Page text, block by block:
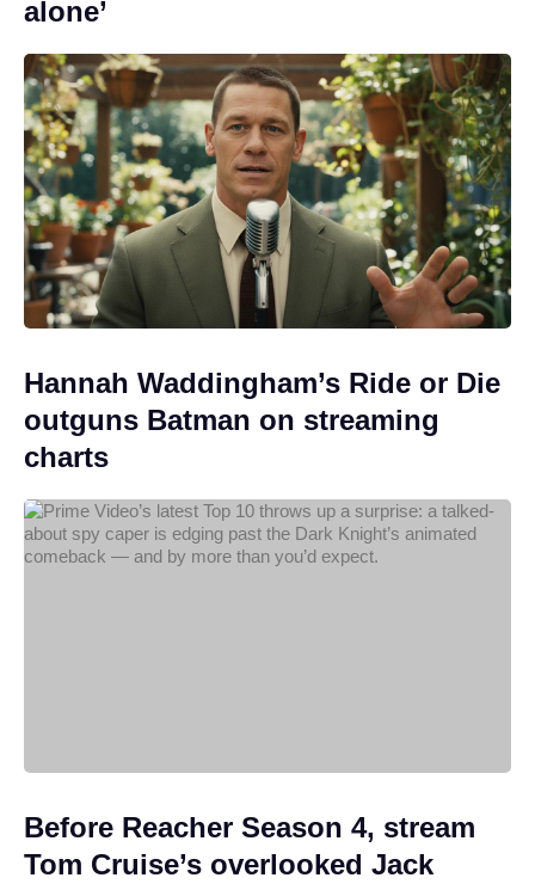
alone’
Hannah Waddingham’s Ride or Die
outguns Batman on streaming
charts
Before Reacher Season 4, stream
Tom Cruise’s overlooked Jack